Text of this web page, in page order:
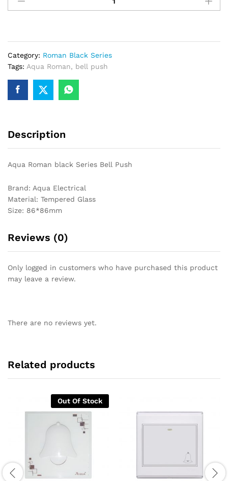
black
quantity
Category: Roman Black Series
Tags: Aqua Roman, bell push
Description
Aqua Roman black Series Bell Push
Brand: Aqua Electrical
Material: Tempered Glass
Size: 86*86mm
Reviews (0)
Only logged in customers who have purchased this product
may leave a review.
There are no reviews yet.
Related products
Out Of Stock